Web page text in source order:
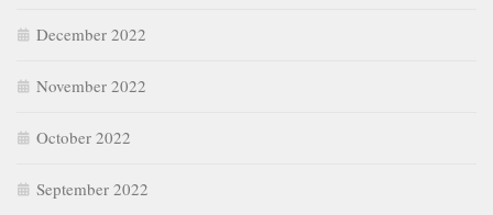
December 2022
November 2022
October 2022
September 2022